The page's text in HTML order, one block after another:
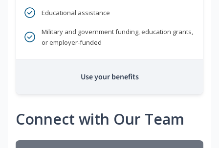
Educational assistance
Military and government funding, education grants,
or employer-funded
Use your benefits
Connect with Our Team